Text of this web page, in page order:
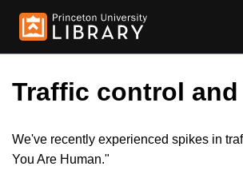
Traffic control
We've recently experienced spikes in
You Are Human."